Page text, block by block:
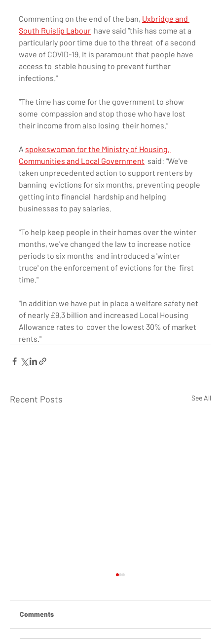
Commenting on the end of the ban, Uxbridge and
South Ruislip Labour
  have said “this has come at a
particularly poor time due to the threat  of a second
wave of COVID-19. It is paramount that people have
access to  stable housing to prevent further
infections."
“The time has come for the government to show
some  compassion and stop those who have lost
their income from also losing  their homes.”
A spokeswoman for the Ministry of Housing,
Communities and Local Government
  said: "We've
taken unprecedented action to support renters by
banning  evictions for six months, preventing people
getting into financial  hardship and helping
businesses to pay salaries.
"To help keep people in their homes over the winter
months, we've changed the law to increase notice
periods to six months  and introduced a 'winter
truce' on the enforcement of evictions for the  first
time."
"In addition we have put in place a welfare safety net
of nearly £9.3 billion and increased Local Housing
Allowance rates to  cover the lowest 30% of market
rents."
Recent Posts See All
Comments